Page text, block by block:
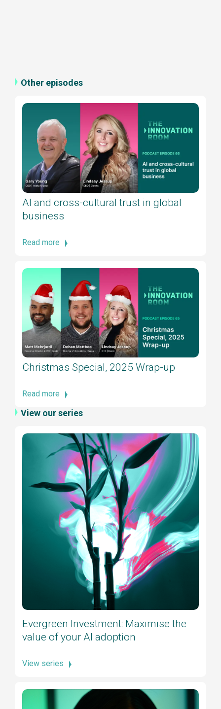
Other episodes
AI and cross-cultural trust in global
business
Read more
Christmas Special, 2025 Wrap-up
Read more
View our series
Evergreen Investment: Maximise the
value of your AI adoption
View series